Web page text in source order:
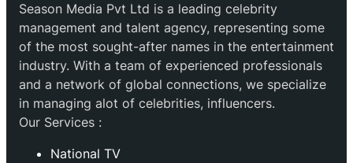
Season Media Pvt Ltd is a leading celebrity
management and talent agency, representing some
of the most sought-after names in the entertainment
industry. With a team of experienced professionals
and a network of global connections, we specialize
in managing alot of celebrities, influencers.
Our Services :
National TV